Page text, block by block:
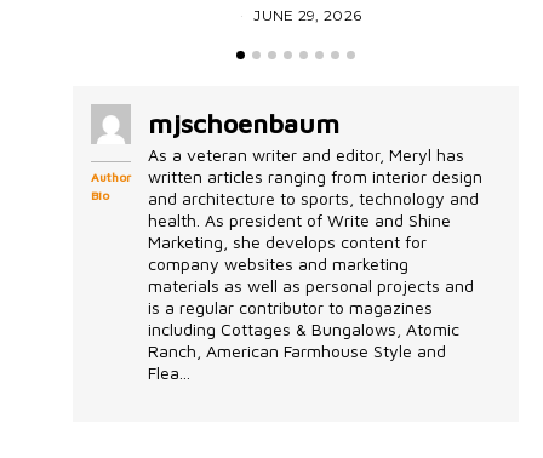
JUNE 29, 2026
Author
Bio
mjschoenbaum
As a veteran writer and editor, Meryl has
written articles ranging from interior design
and architecture to sports, technology and
health. As president of Write and Shine
Marketing, she develops content for
company websites and marketing
materials as well as personal projects and
is a regular contributor to magazines
including Cottages & Bungalows, Atomic
Ranch, American Farmhouse Style and
Flea...